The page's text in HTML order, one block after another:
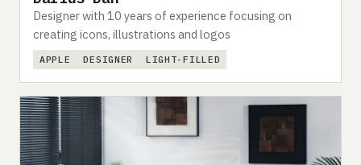
Designer with 10 years of experience focusing on
creating icons, illustrations and logos
APPLE DESIGNER LIGHT-FILLED